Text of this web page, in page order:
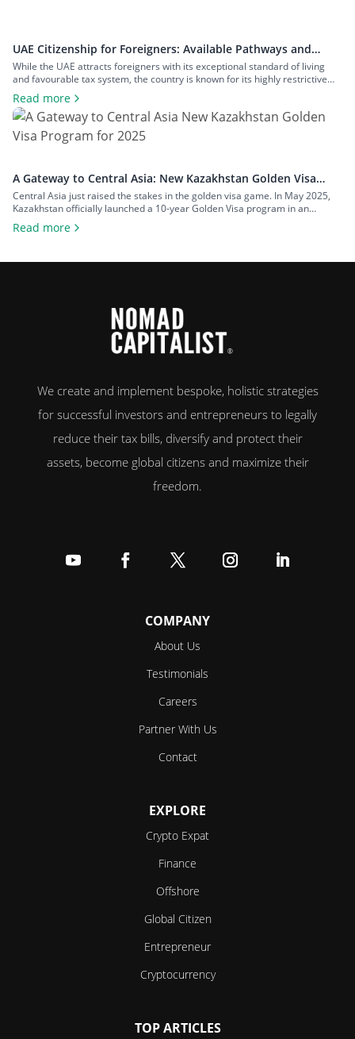
UAE Citizenship for Foreigners: Available Pathways and
Requirements
While the UAE attracts foreigners with its exceptional standard of living
and favourable tax system, the country is known for its highly restrictive
citizenship pathways. Until recently, UAE citizenship could only be obtained
through descent or a long naturalization process. However, as of January
2021, the UAE government introduced an option to nominate specific
categories […]
Read more
A Gateway to Central Asia: New Kazakhstan Golden Visa
Program for 2025
Central Asia just raised the stakes in the golden visa game. In May 2025,
Kazakhstan officially launched a 10-year Golden Visa program in an
ambitious move to position the country as a serious contender in the
global investor migration space. At a time when other international regions
Read more
We create and implement bespoke, holistic strategies
for successful investors and entrepreneurs to legally
reduce their tax bills, diversify and protect their
assets, become global citizens and maximize their
freedom.
COMPANY
About Us
Testimonials
Careers
Partner With Us
Contact
EXPLORE
Crypto Expat
Finance
Offshore
Global Citizen
Entrepreneur
Cryptocurrency
TOP ARTICLES